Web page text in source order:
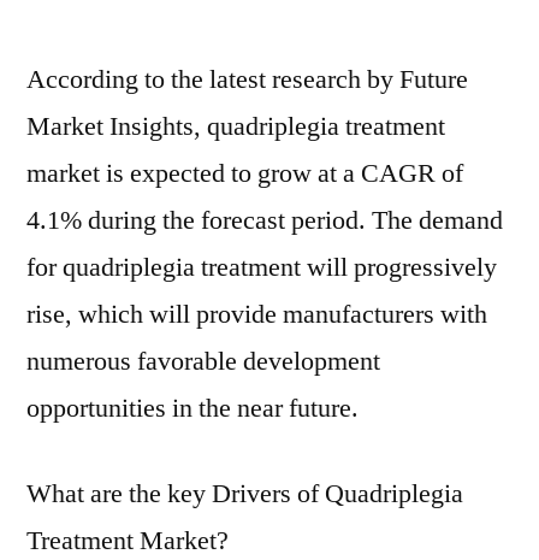
Market
Outlook,
Current
Industry
Landscape
2031
According to the latest research by Future
Market Insights, quadriplegia treatment
market is expected to grow at a CAGR of
4.1% during the forecast period. The demand
for quadriplegia treatment will progressively
rise, which will provide manufacturers with
numerous favorable development
opportunities in the near future.
What are the key Drivers of Quadriplegia
Treatment Market?